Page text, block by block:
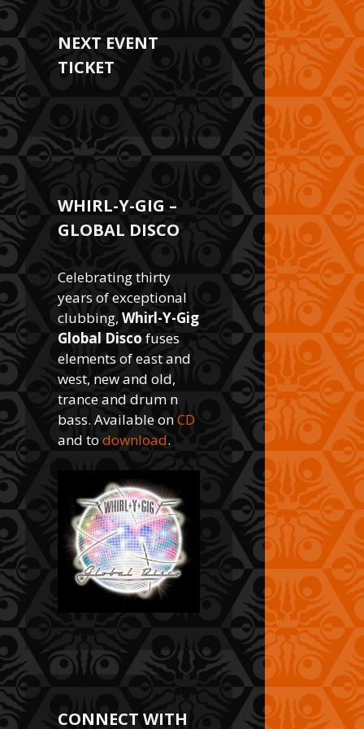
NEXT EVENT
TICKET
WHIRL-Y-GIG –
GLOBAL DISCO
Celebrating thirty
years of exceptional
clubbing, Whirl-Y-Gig
Global Disco fuses
elements of east and
west, new and old,
trance and drum n
bass. Available onCD
and to download.
CONNECT WITH